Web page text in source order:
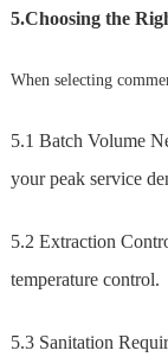
5.Choosing the
When selecting
5.1 Batch Volume
your peak service
5.2 Extraction
temperature control.
5.3 Sanitation